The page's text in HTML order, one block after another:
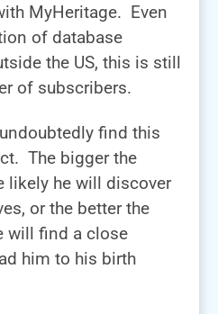
MyHeritage. Even
of database
the US, this is still
of subscribers.
find this
The bigger the
likely he will discover
or the better the
will find a close
him to his birth